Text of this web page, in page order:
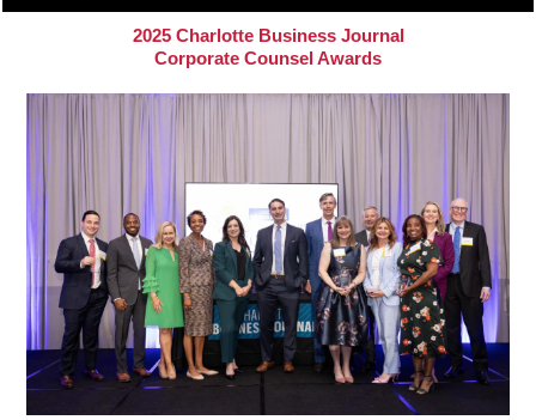
2025 Charlotte Business Journal
Corporate Counsel Awards